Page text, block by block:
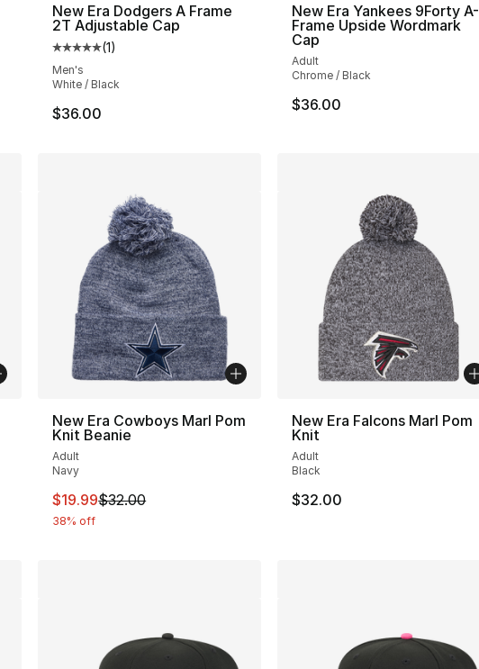
New Era Dodgers A Frame
2T Adjustable Cap
Average customer rating - [5 out of 5 stars], 1 reviews
(1)
Men's
White / Black
$36.00
New Era Yankees 9Forty A-
Frame Upside Wordmark
Cap
Adult
Chrome / Black
$36.00
New Era Cowboys Marl Pom
Knit Beanie
Adult
Navy
This item is on sale. Price dropped from $32.00 to $19.99
$19.99$32.00
38% off
New Era Falcons Marl Pom
Knit
Adult
Black
$32.00